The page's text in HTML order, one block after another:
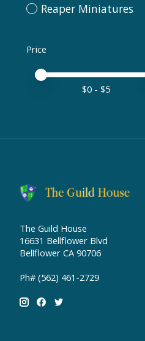
Reaper Miniatures
Price
Price minimum value
Price maximum value
$0 - $5
The Guild House
16631 Bellflower Blvd
Bellflower CA 90706
Ph# (562) 461-2729